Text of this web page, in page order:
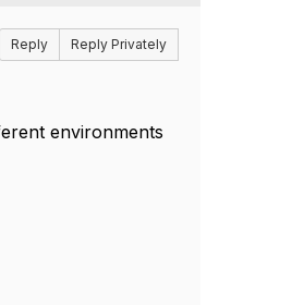
Reply Reply Privately
environments